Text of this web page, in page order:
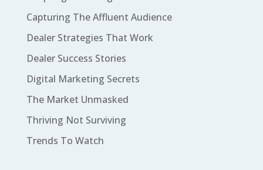
Capturing The Affluent Audience
Dealer Strategies That Work
Dealer Success Stories
Digital Marketing Secrets
The Market Unmasked
Thriving Not Surviving
Trends To Watch